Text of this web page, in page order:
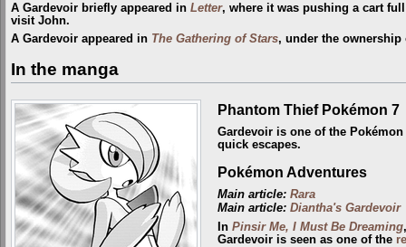
A Gardevoir briefly appeared in Letter, where it was pushing a cart
visit John.
A Gardevoir appeared in The Gathering of Stars, under the
In the manga
Phantom Thief Pokémon 7
Gardevoir is one of the
quick escapes.
Pokémon Adventures
Main article: Rara
Main article: Diantha's Gardevoir
In Pinsir Me, I Must Be Dreaming
Gardevoir is seen as one of the